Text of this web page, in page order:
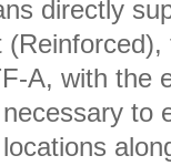
directly
A, with the
to